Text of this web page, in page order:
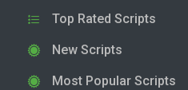
Top Rated Scripts
New Scripts
Most Popular Scripts